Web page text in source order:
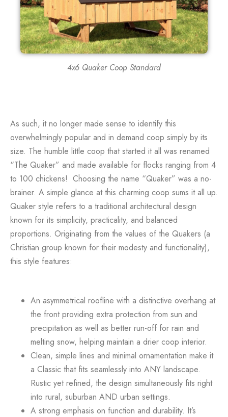
4x6 Quaker Coop Standard
As such, it no longer made sense to identify this
overwhelmingly popular and in demand coop simply by its
size. The humble little coop that started it all was renamed
“The Quaker” and made available for flocks ranging from 4
to 100 chickens! Choosing the name “Quaker” was a no-
brainer. A simple glance at this charming coop sums it all up.
Quaker style refers to a traditional architectural design
known for its simplicity, practicality, and balanced
proportions. Originating from the values of the Quakers (a
Christian group known for their modesty and functionality),
this style features:
An asymmetrical roofline with a distinctive overhang at
the front providing extra protection from sun and
precipitation as well as better run-off for rain and
melting snow, helping maintain a drier coop interior.
Clean, simple lines and minimal ornamentation make it
a Classic that fits seamlessly into ANY landscape.
Rustic yet refined, the design simultaneously fits right
into rural, suburban AND urban settings.
A strong emphasis on function and durability. It’s